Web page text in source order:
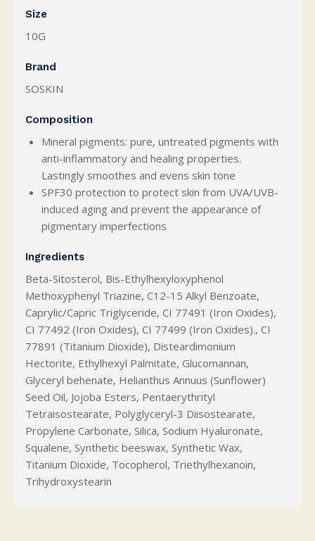
Size
10G
Brand
SOSKIN
Composition
Mineral pigments: pure, untreated pigments with
anti-inflammatory and healing properties.
Lastingly smoothes and evens skin tone
SPF30 protection to protect skin from UVA/UVB-
induced aging and prevent the appearance of
pigmentary imperfections
Ingredients
Beta-Sitosterol, Bis-Ethylhexyloxyphenol
Methoxyphenyl Triazine, C12-15 Alkyl Benzoate,
Caprylic/Capric Triglyceride, CI 77491 (Iron Oxides),
CI 77492 (Iron Oxides), CI 77499 (Iron Oxides)., CI
77891 (Titanium Dioxide), Disteardimonium
Hectorite, Ethylhexyl Palmitate, Glucomannan,
Glyceryl behenate, Helianthus Annuus (Sunflower)
Seed Oil, Jojoba Esters, Pentaerythrityl
Tetraisostearate, Polyglyceryl-3 Diisostearate,
Propylene Carbonate, Silica, Sodium Hyaluronate,
Squalene, Synthetic beeswax, Synthetic Wax,
Titanium Dioxide, Tocopherol, Triethylhexanoin,
Trihydroxystearin